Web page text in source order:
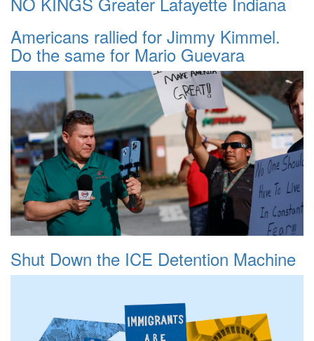
Americans rallied for Jimmy Kimmel.
Do the same for Mario Guevara
Shut Down the ICE Detention Machine